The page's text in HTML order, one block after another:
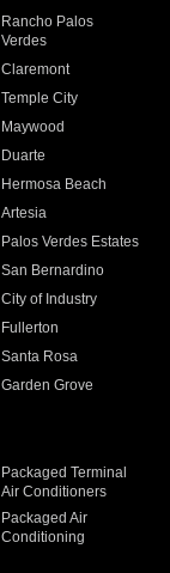
Rancho Palos
Verdes
Claremont
Temple City
Maywood
Duarte
Hermosa Beach
Artesia
Palos Verdes Estates
San Bernardino
City of Industry
Fullerton
Santa Rosa
Garden Grove
Packaged Terminal
Air Conditioners
Packaged Air
Conditioning